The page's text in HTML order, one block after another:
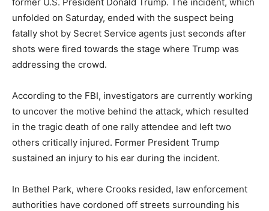
unfolded on Saturday, ended with the suspect being
fatally shot by Secret Service agents just seconds after
shots were fired towards the stage where Trump was
addressing the crowd.
According to the FBI, investigators are currently working
to uncover the motive behind the attack, which resulted
in the tragic death of one rally attendee and left two
others critically injured. Former President Trump
sustained an injury to his ear during the incident.
In Bethel Park, where Crooks resided, law enforcement
authorities have cordoned off streets surrounding his